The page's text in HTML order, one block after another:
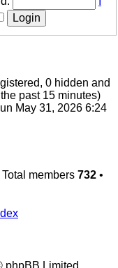
0 hidden and
past 15 minutes)
May 31, 2026 6:24
Total members 732 •
phpBB Limited